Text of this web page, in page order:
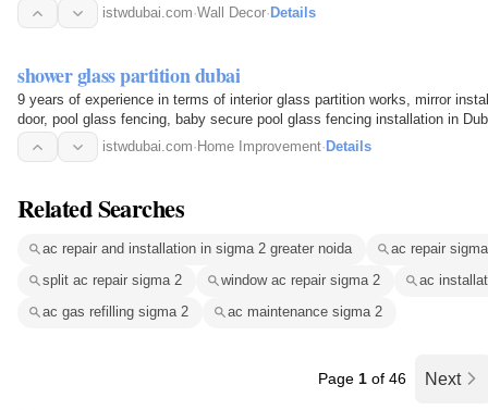
istwdubai.com·Wall Decor· Details
shower glass partition dubai
9 years of experience in terms of interior glass partition works, mirror
door, pool glass fencing, baby secure pool glass fencing installation in
istwdubai.com· Home Improvement· Details
Related Searches
ac repair and installation in sigma 2 greater noida
ac repair
split ac repair sigma 2
window ac repair sigma 2
ac
ac gas refilling sigma 2
ac maintenance sigma 2
Page 1 of 46 Next